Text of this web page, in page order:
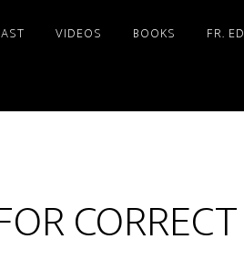
VIDEOS BOOKS FR. ED
CORRECT